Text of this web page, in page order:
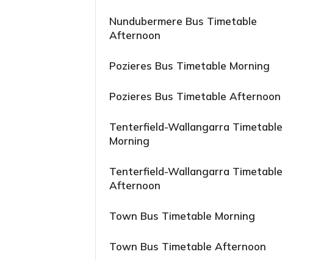
Nundubermere Bus Timetable
Afternoon
Pozieres Bus Timetable Morning
Pozieres Bus Timetable Afternoon
Tenterfield-Wallangarra Timetable
Morning
Tenterfield-Wallangarra Timetable
Afternoon
Town Bus Timetable Morning
Town Bus Timetable Afternoon